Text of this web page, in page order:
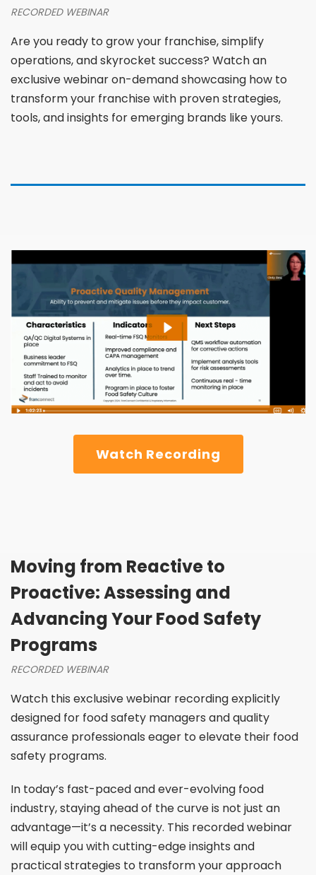
RECORDED WEBINAR
Are you ready to grow your franchise, simplify
operations, and skyrocket success? Watch an
exclusive webinar on-demand showcasing how to
transform your franchise with proven strategies,
tools, and insights for emerging brands like yours.
Watch Recording
Moving from Reactive to
Proactive: Assessing and
Advancing Your Food Safety
Programs
RECORDED WEBINAR
Watch this exclusive webinar recording explicitly
designed for food safety managers and quality
assurance professionals eager to elevate their food
safety programs.
In today’s fast-paced and ever-evolving food
industry, staying ahead of the curve is not just an
advantage—it’s a necessity. This recorded webinar
will equip you with cutting-edge insights and
practical strategies to transform your approach